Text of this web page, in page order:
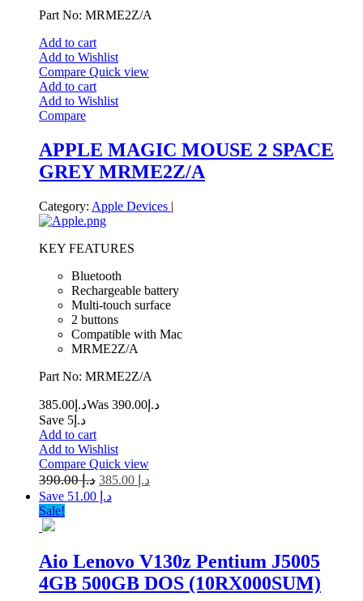
Part No: MRME2Z/A
Add to cart
Add to Wishlist
Compare Quick view
Add to cart
Add to Wishlist
Compare
APPLE MAGIC MOUSE 2 SPACE
GREY MRME2Z/A
Category: Apple Devices |
KEY FEATURES
Bluetooth
Rechargeable battery
Multi-touch surface
2 buttons
Compatible with Mac
MRME2Z/A
Part No: MRME2Z/A
د.إ 385.00 Was د.إ 390.00
Save د.إ5
Add to cart
Add to Wishlist
Compare Quick view
د.إ390.00 د.إ
Save د.إ 51.00
Sale!
Aio Lenovo V130z Pentium J5005
4GB 500GB DOS (10RX000SUM)